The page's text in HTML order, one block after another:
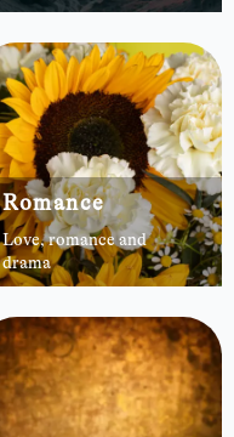
Romance
Love, romance and
drama